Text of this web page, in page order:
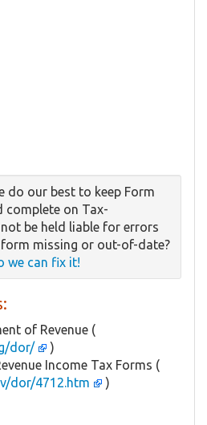
do our best to keep Form
complete on Tax-
be held liable for errors
missing or out-of-date?
we can fix it!
of Revenue (
dor/
)
Income Tax Forms (
dor/4712.htm
)